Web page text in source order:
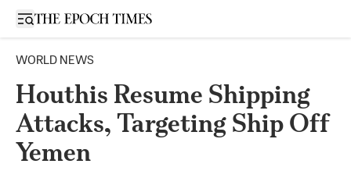
Open sidebar
WORLD NEWS
Houthis Resume Shipping
Attacks, Targeting Ship Off
Yemen